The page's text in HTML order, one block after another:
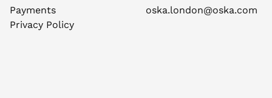
Payments
Privacy Policy
oska.london@oska.com